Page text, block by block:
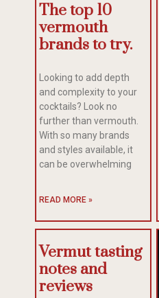
The top 10
vermouth
brands to try.
Looking to add depth
and complexity to your
cocktails? Look no
further than vermouth.
With so many brands
and styles available, it
can be overwhelming
READ MORE »
Vermut tasting
notes and
reviews